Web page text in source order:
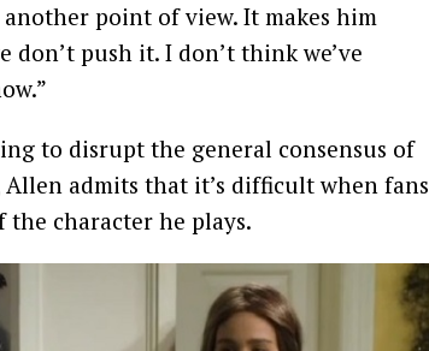
point of view. It makes him
push it. I don’t think we’ve
to disrupt the general consensus of
admits that it’s difficult when fans
character he plays.